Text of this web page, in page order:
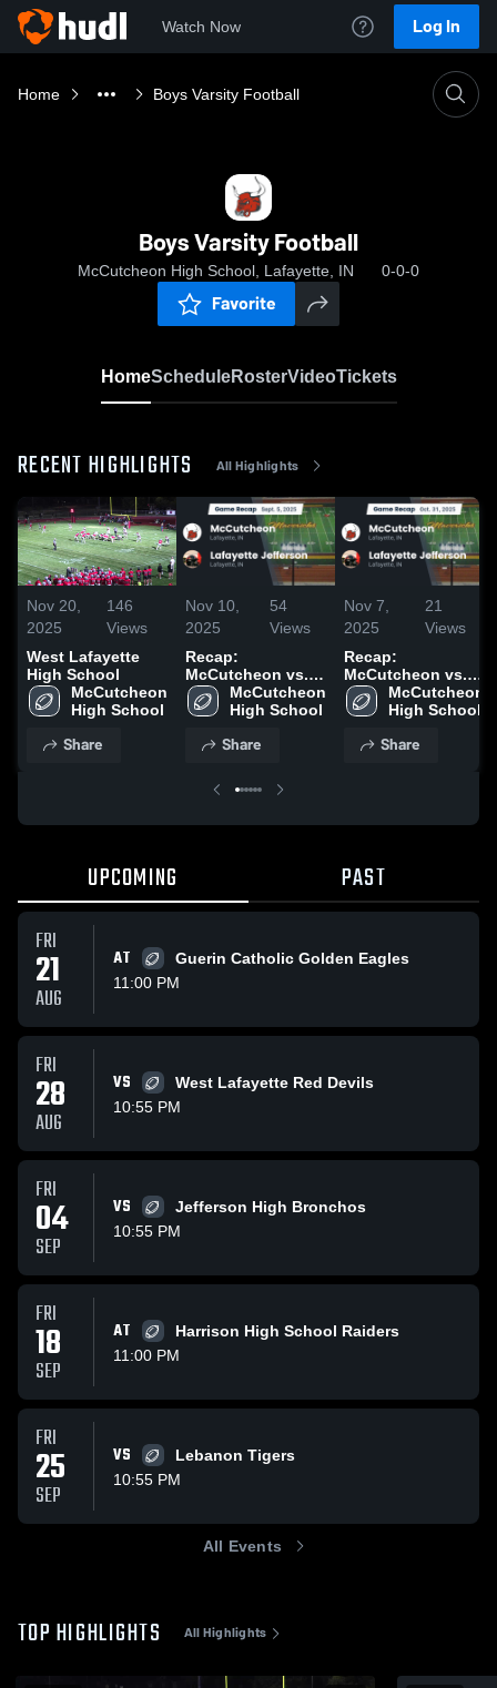
Watch Now Log In
Home Boys Varsity Football
Boys Varsity Football
McCutcheon High School, Lafayette, IN 0-0-0
Favorite
HomeScheduleRosterVideoTickets
RECENT HIGHLIGHTS All Highlights
Nov 20,
2025
146
Views
West Lafayette
High School
McCutcheon
High School
Share
Nov 10,
2025
54
Views
Recap:
McCutcheon vs.
Lafayette
Jefferson 2025
McCutcheon
High School
Share
Nov 7,
2025
21
Views
Recap:
McCutcheon vs.
Lafayette
Jefferson 2025
McCutcheon
High School
Share
UPCOMING PAST
FRI
21
AUG
AT
Guerin Catholic Golden Eagles
11:00 PM
FRI
28
AUG
VS
West Lafayette Red Devils
10:55 PM
FRI
04
SEP
VS
Jefferson High Bronchos
10:55 PM
FRI
18
SEP
AT
Harrison High School Raiders
11:00 PM
FRI
25
SEP
VS
Lebanon Tigers
10:55 PM
All Events
TOP HIGHLIGHTS All Highlights